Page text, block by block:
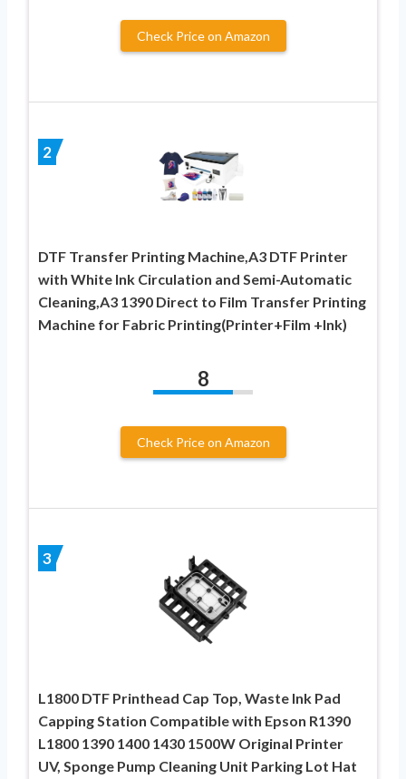
Check Price on Amazon
2
DTF Transfer Printing Machine,A3 DTF Printer
with White Ink Circulation and Semi-Automatic
Cleaning,A3 1390 Direct to Film Transfer Printing
Machine for Fabric Printing(Printer+Film +Ink)
8
Check Price on Amazon
3
L1800 DTF Printhead Cap Top, Waste Ink Pad
Capping Station Compatible with Epson R1390
L1800 1390 1400 1430 1500W Original Printer
UV, Sponge Pump Cleaning Unit Parking Lot Hat